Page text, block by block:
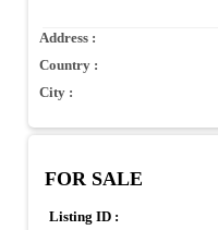
Address :
Country :
City :
FOR SALE
Listing ID :